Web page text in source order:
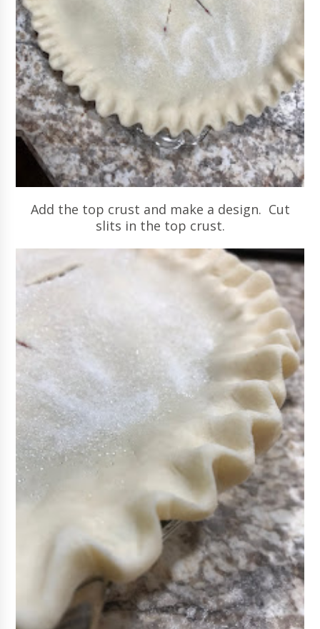
Add the top crust and make a design. Cut
slits in the top crust.